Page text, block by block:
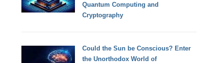
Quantum Computing and
Cryptography
Could the Sun be Conscious? Enter
the Unorthodox World of